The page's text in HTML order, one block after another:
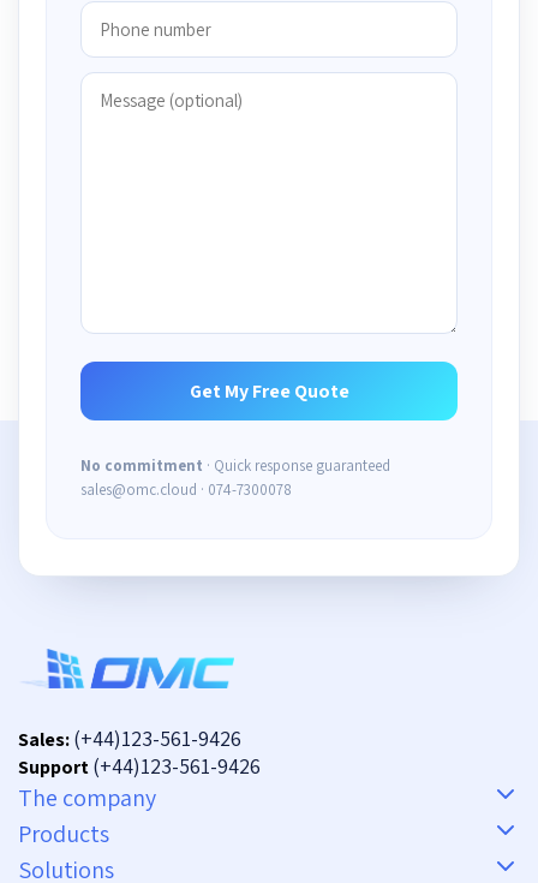
No commitment · Quick response guaranteed
sales@omc.cloud · 074-7300078
Sales:(+44)123-561-9426
Support(+44)123-561-9426
The company
Products
Solutions